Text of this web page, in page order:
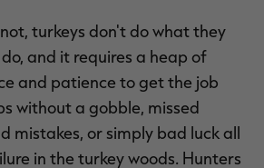
turkeys don't do what they
and it requires a heap of
and patience to get the job
without a gobble, missed
mistakes, or simply bad luck all
in the turkey woods. Hunters